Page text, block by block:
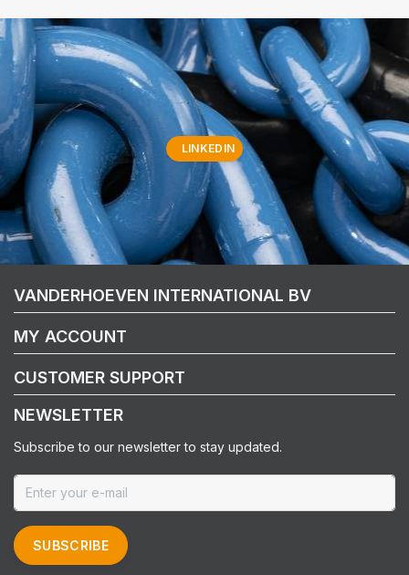
LINKEDIN
VANDERHOEVEN INTERNATIONAL BV
MY ACCOUNT
CUSTOMER SUPPORT
NEWSLETTER
Subscribe to our newsletter to stay updated.
SUBSCRIBE